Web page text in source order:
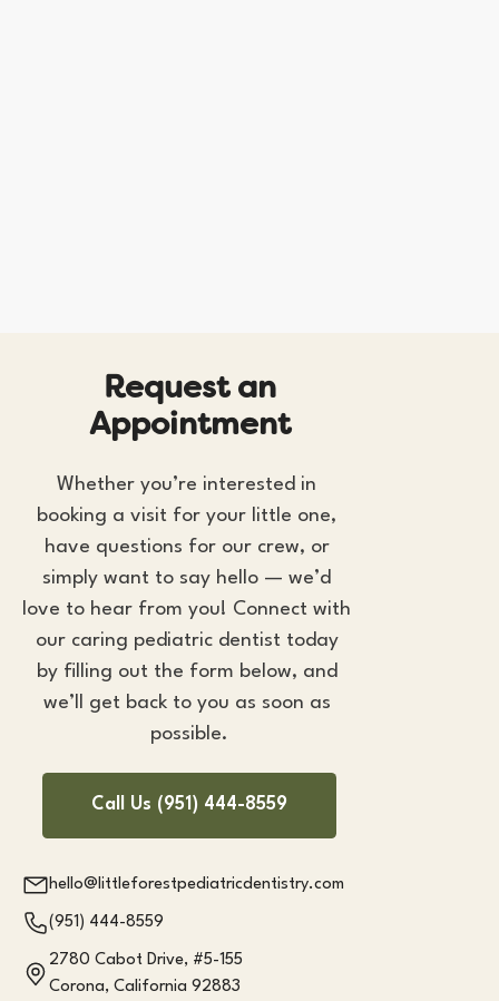
Request an
Appointment
Whether you’re interested in
booking a visit for your little one,
have questions for our crew, or
simply want to say hello — we’d
love to hear from you! Connect with
our caring pediatric dentist today
by filling out the form below, and
we’ll get back to you as soon as
possible.
Call Us (951) 444-8559
hello@littleforestpediatricdentistry.com
(951) 444-8559
2780 Cabot Drive, #5-155
Corona, California 92883